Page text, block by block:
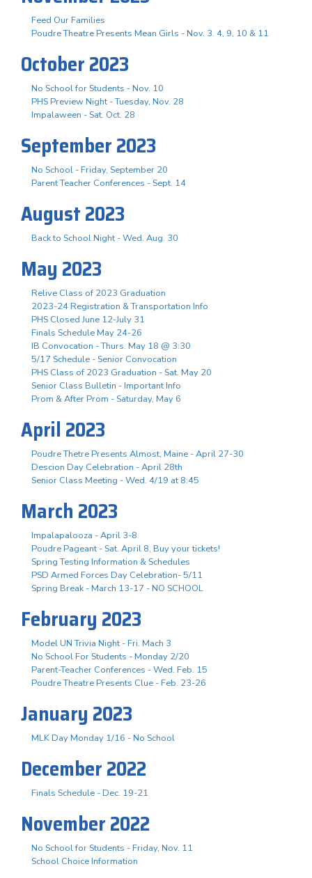
Feed Our Families
Poudre Theatre Presents Mean Girls - Nov. 3. 4, 9, 10 & 11
October 2023
No School for Students - Nov. 10
PHS Preview Night - Tuesday, Nov. 28
Impalaween - Sat. Oct. 28
September 2023
No School - Friday, September 20
Parent Teacher Conferences - Sept. 14
August 2023
Back to School Night - Wed. Aug. 30
May 2023
Relive Class of 2023 Graduation
2023-24 Registration & Transportation Info
PHS Closed June 12-July 31
Finals Schedule May 24-26
IB Convocation - Thurs. May 18 @ 3:30
5/17 Schedule - Senior Convocation
PHS Class of 2023 Graduation - Sat. May 20
Senior Class Bulletin - Important Info
Prom & After Prom - Saturday, May 6
April 2023
Poudre Thetre Presents Almost, Maine - April 27-30
Descion Day Celebration - April 28th
Senior Class Meeting - Wed. 4/19 at 8:45
March 2023
Impalapalooza - April 3-8
Poudre Pageant - Sat. April 8, Buy your tickets!
Spring Testing Information & Schedules
PSD Armed Forces Day Celebration- 5/11
Spring Break - March 13-17 - NO SCHOOL
February 2023
Model UN Trivia Night - Fri. Mach 3
No School For Students - Monday 2/20
Parent-Teacher Conferences - Wed. Feb. 15
Poudre Theatre Presents Clue - Feb. 23-26
January 2023
MLK Day Monday 1/16 - No School
December 2022
Finals Schedule - Dec. 19-21
November 2022
No School for Students - Friday, Nov. 11
School Choice Information